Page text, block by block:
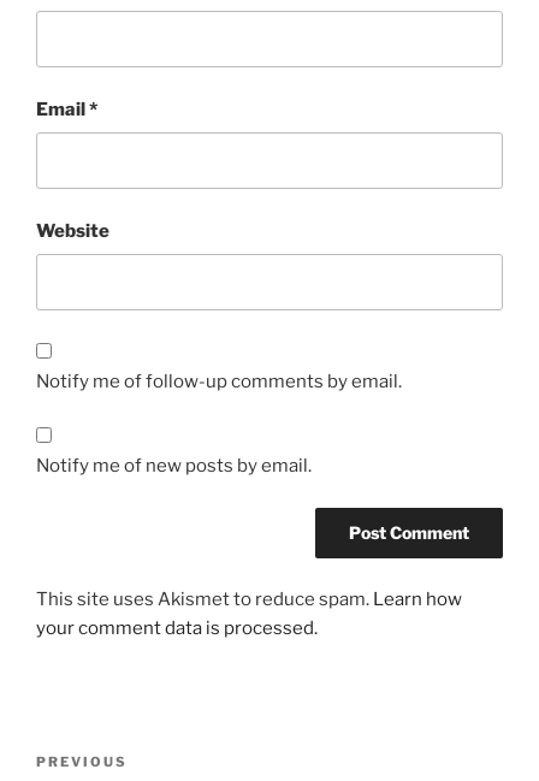
Email*
Website
Notify me of follow-up comments by email.
Notify me of new posts by email.
This site uses Akismet to reduce spam. Learn how
your comment data is processed.
Previous
PREVIOUS